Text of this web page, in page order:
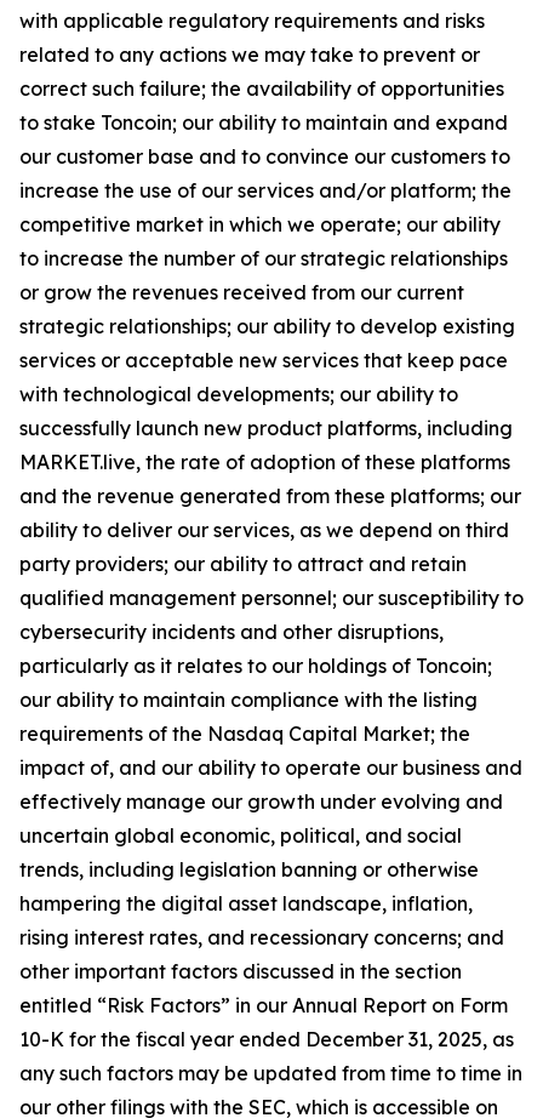
with applicable regulatory requirements and risks
related to any actions we may take to prevent or
correct such failure; the availability of opportunities
to stake Toncoin; our ability to maintain and expand
our customer base and to convince our customers to
increase the use of our services and/or platform; the
competitive market in which we operate; our ability
to increase the number of our strategic relationships
or grow the revenues received from our current
strategic relationships; our ability to develop existing
services or acceptable new services that keep pace
with technological developments; our ability to
successfully launch new product platforms, including
MARKET.live, the rate of adoption of these platforms
and the revenue generated from these platforms; our
ability to deliver our services, as we depend on third
party providers; our ability to attract and retain
qualified management personnel; our susceptibility to
cybersecurity incidents and other disruptions,
particularly as it relates to our holdings of Toncoin;
our ability to maintain compliance with the listing
requirements of the Nasdaq Capital Market; the
impact of, and our ability to operate our business and
effectively manage our growth under evolving and
uncertain global economic, political, and social
trends, including legislation banning or otherwise
hampering the digital asset landscape, inflation,
rising interest rates, and recessionary concerns; and
other important factors discussed in the section
entitled “Risk Factors” in our Annual Report on Form
10-K for the fiscal year ended December 31, 2025, as
any such factors may be updated from time to time in
our other filings with the SEC, which is accessible on